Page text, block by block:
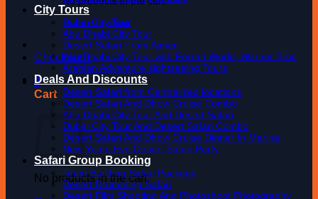
Return to shop
Checkout +
0
Cart
No products in the cart.
City Tours
Dubai City Tour
Abu Dhabi City Tour
Desert Safari From Ajman
Abu Dhabi City Tour with Ferrari World, Warner Bros
Arabian Adventure sightseeing Tours
Deals And Discounts
Desert Safari from Centralized locations
Desert Safari And Dhow Cruise Combo
Abu Dhabi City Tour And Desert Safari
Dubai City Tour And Desert Safari Combo
Desert Safari And Dhow Cruise Dinner In Marina
New Years Eve Desert Safari Party
Safari Group Booking
Team Building Safari Package
Desert Drumming Safari
Desert Film Shooting And Photoshoot Photography